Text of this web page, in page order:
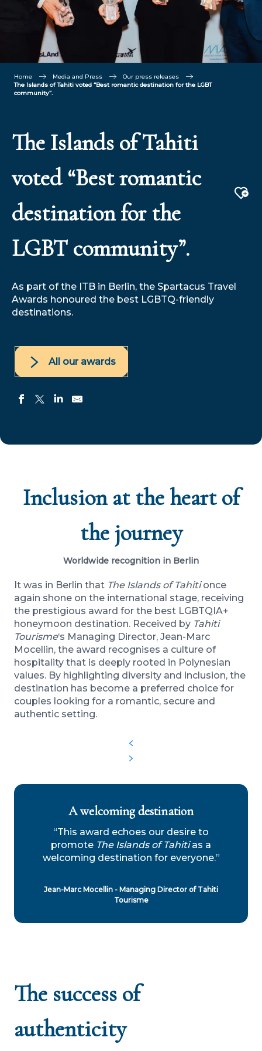
Home Media and Press
Our press releases
The Islands of Tahiti voted “Best romantic destination for the LGBT
community”.
The Islands of Tahiti
voted “Best romantic
destination for the
LGBT community”.
As part of the ITB in Berlin, the Spartacus Travel
Awards honoured the best LGBTQ-friendly
destinations.
All our awards
Inclusion at the heart of
the journey
Worldwide recognition in Berlin
It was in Berlin that The Islands of Tahitionce
again shone on the international stage, receiving
the prestigious award for the best LGBTQIA+
honeymoon destination. Received by Tahiti
Tourisme‘s Managing Director, Jean-Marc
Mocellin, the award recognises a culture of
hospitality that is deeply rooted in Polynesian
values. By highlighting diversity and inclusion, the
destination has become a preferred choice for
couples looking for a romantic, secure and
authentic setting.
A welcoming destination
“This award echoes our desire to
promote The Islands of Tahitias a
welcoming destination for everyone.”
Jean-Marc Mocellin - Managing Director of Tahiti
Tourisme
The success of
authenticity